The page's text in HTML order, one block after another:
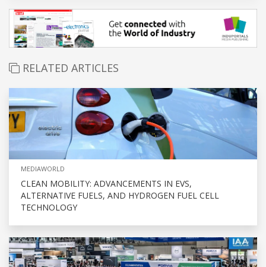
RELATED ARTICLES
MEDIAWORLD
CLEAN MOBILITY: ADVANCEMENTS IN EVS,
ALTERNATIVE FUELS, AND HYDROGEN FUEL CELL
TECHNOLOGY